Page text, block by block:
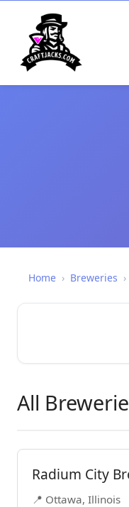
Home › Breweries ›
All
Radium City
📍 Ottawa, Illinois